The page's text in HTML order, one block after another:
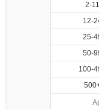
2-11
12-
25-
50-
100-